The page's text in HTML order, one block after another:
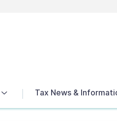
Tax News &